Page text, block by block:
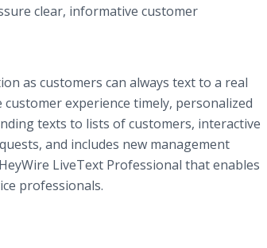
clear, informative customer
as customers can always text to a real
experience timely, personalized
texts to lists of customers, interactive
and includes new management
LiveText Professional that enables
professionals.